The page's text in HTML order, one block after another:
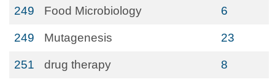
249 Food Microbiology 6
249 Mutagenesis 23
251 drug therapy 8